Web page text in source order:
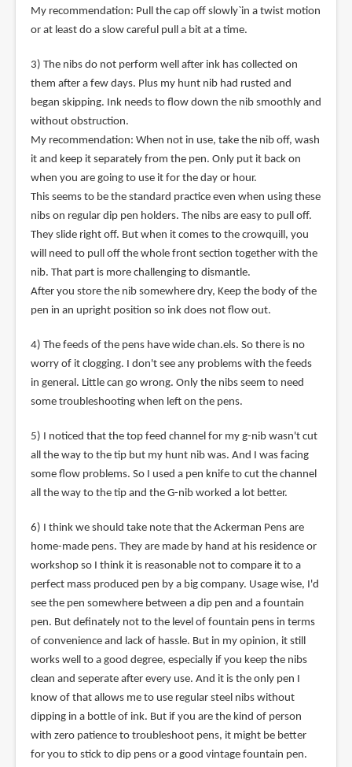
My recommendation: Pull the cap off slowly`in a twist motion
or at least do a slow careful pull a bit at a time.
3) The nibs do not perform well after ink has collected on
them after a few days. Plus my hunt nib had rusted and
began skipping. Ink needs to flow down the nib smoothly and
without obstruction.
My recommendation: When not in use, take the nib off, wash
it and keep it separately from the pen. Only put it back on
when you are going to use it for the day or hour.
This seems to be the standard practice even when using these
nibs on regular dip pen holders. The nibs are easy to pull off.
They slide right off. But when it comes to the crowquill, you
will need to pull off the whole front section together with the
nib. That part is more challenging to dismantle.
After you store the nib somewhere dry, Keep the body of the
pen in an upright position so ink does not flow out.
4) The feeds of the pens have wide chan.els. So there is no
worry of it clogging. I don't see any problems with the feeds
in general. Little can go wrong. Only the nibs seem to need
some troubleshooting when left on the pens.
5) I noticed that the top feed channel for my g-nib wasn't cut
all the way to the tip but my hunt nib was. And I was facing
some flow problems. So I used a pen knife to cut the channel
all the way to the tip and the G-nib worked a lot better.
6) I think we should take note that the Ackerman Pens are
home-made pens. They are made by hand at his residence or
workshop so I think it is reasonable not to compare it to a
perfect mass produced pen by a big company. Usage wise, I'd
see the pen somewhere between a dip pen and a fountain
pen. But definately not to the level of fountain pens in terms
of convenience and lack of hassle. But in my opinion, it still
works well to a good degree, especially if you keep the nibs
clean and seperate after every use. And it is the only pen I
know of that allows me to use regular steel nibs without
dipping in a bottle of ink. But if you are the kind of person
with zero patience to troubleshoot pens, it might be better
for you to stick to dip pens or a good vintage fountain pen.